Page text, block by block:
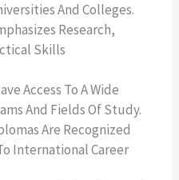
And Colleges.
Research,
Skills
Access To A Wide
And Fields Of Study.
Are Recognized
International Career